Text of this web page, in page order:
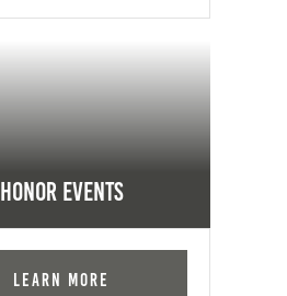
Honor Events
Learn More